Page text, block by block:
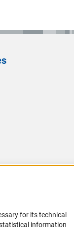
for its technical
information